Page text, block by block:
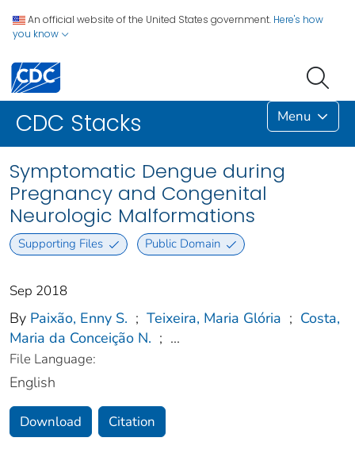
An official website of the United States government. Here's how
you know
CDC Stacks Menu
Symptomatic Dengue during
Pregnancy and Congenital
Neurologic Malformations
Supporting Files Public Domain
Sep 2018
By Paixão, Enny S. ; Teixeira, Maria Glória ; Costa,
Maria da Conceição N. ; ...
File Language:
English
Download Citation